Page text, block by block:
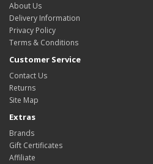
About Us
Delivery Information
Privacy Policy
Terms & Conditions
Customer Service
Contact Us
Returns
Site Map
Extras
Brands
Gift Certificates
Affiliate